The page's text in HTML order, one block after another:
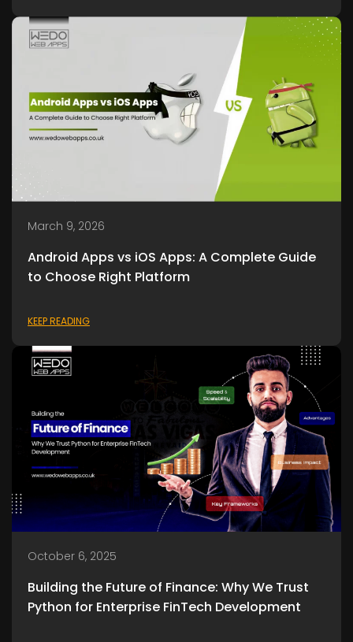
March 9, 2026
Android Apps vs iOS Apps: A Complete Guide
to Choose Right Platform
KEEP READING
October 6, 2025
Building the Future of Finance: Why We Trust
Python for Enterprise FinTech Development